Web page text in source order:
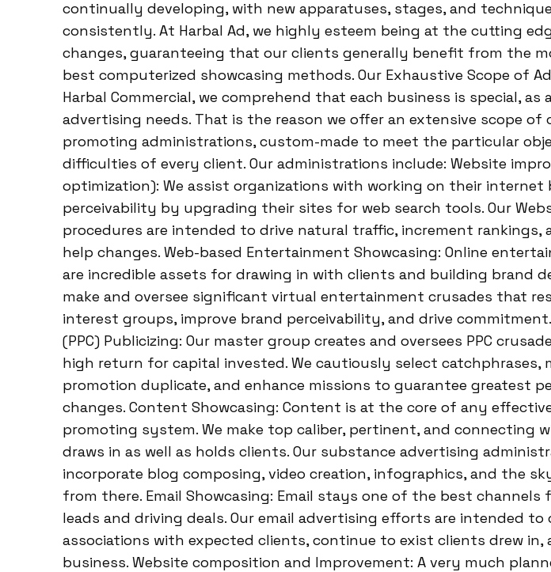
continually developing, with new apparatuses, stages, and
consistently. At Harbal Ad, we highly esteem being at the cutting
changes, guaranteeing that our clients generally benefit from the
best computerized showcasing methods. Our Exhaustive Scope of
Harbal Commercial, we comprehend that each business is special, as
advertising needs. That is the reason we offer an extensive scope of
promoting administrations, custom-made to meet the particular
difficulties of every client. Our administrations include: Website
optimization): We assist organizations with working on their internet
perceivability by upgrading their sites for web search tools. Our
procedures are intended to drive natural traffic, increment rankings,
help changes. Web-based Entertainment Showcasing: Online
are incredible assets for drawing in with clients and building brand
make and oversee significant virtual entertainment crusades that
interest groups, improve brand perceivability, and drive commitment.
(PPC) Publicizing: Our master group creates and oversees PPC
high return for capital invested. We cautiously select catchphrases,
promotion duplicate, and enhance missions to guarantee greatest
changes. Content Showcasing: Content is at the core of any
promoting system. We make top caliber, pertinent, and connecting
draws in as well as holds clients. Our substance advertising
incorporate blog composing, video creation, infographics, and the
from there. Email Showcasing: Email stays one of the best channels
leads and driving deals. Our email advertising efforts are intended
associations with expected clients, continue to exist clients drew in,
business. Website composition and Improvement: A very much